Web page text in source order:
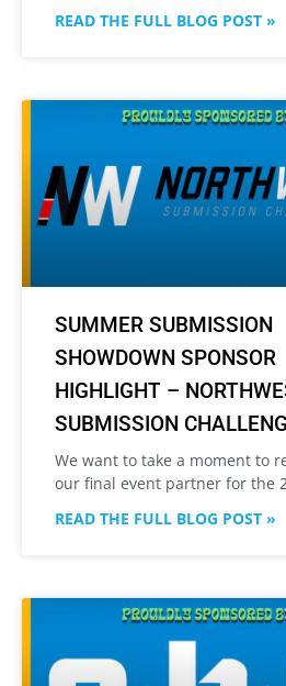
READ THE FULL BLOG POST »
SUMMER SUBMISSION
SHOWDOWN SPONSOR
HIGHLIGHT –
SUBMISSION
We want to take a moment to
our final event partner for the
READ THE FULL BLOG POST »